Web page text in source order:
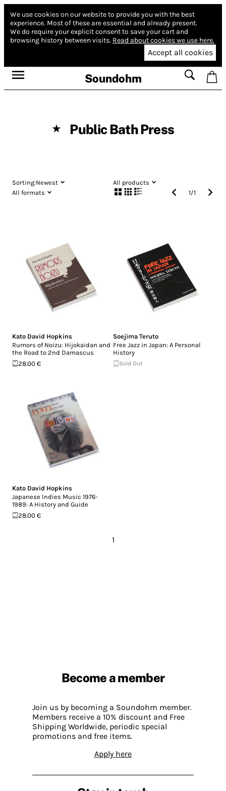
We use cookies on our website to provide you with the best
experience. Most of these are essential and already present.
We do require your explicit consent to save your cart and
browsing history between visits. Read about cookies we use here.
Accept all cookies
Soundohm
★ Public Bath Press
Sorting:Newest
All products
All formats
1/1
Kato David Hopkins
Rumors of Noizu: Hijokaidan and
the Road to 2nd Damascus
28.00 €
Soejima Teruto
Free Jazz in Japan: A Personal
History
Sold Out
Kato David Hopkins
Japanese Indies Music 1976-
1989: A History and Guide
28.00 €
1
Become a member
Join us by becoming a Soundohm member.
Members receive a 10% discount and Free
Shipping Worldwide, periodic special
promotions and free items.
Apply here